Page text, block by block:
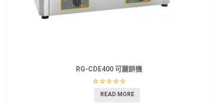
RG-CDE400 可麗餅機
READ MORE